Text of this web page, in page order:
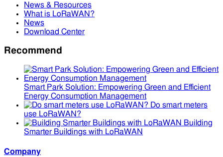
News & Resources
What is LoRaWAN?
News
Download Center
Recommend
Smart Park Solution: Empowering Green and Efficient
Energy Consumption Management
Do smart meters
use LoRaWAN?
Building
Smarter Buildings with LoRaWAN
Company